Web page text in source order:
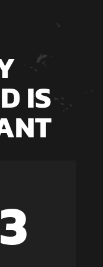
IS